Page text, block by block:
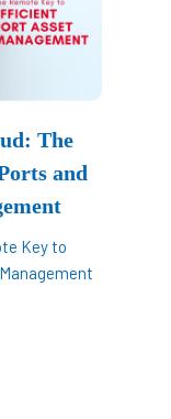
The
and
Key to